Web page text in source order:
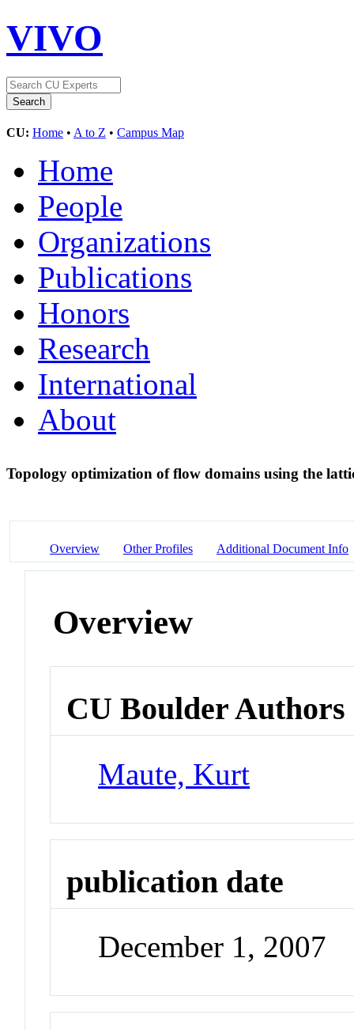
VIVO
CU: Home • A to Z • Campus Map
Home
People
Organizations
Publications
Honors
Research
International
About
Topology optimization of flow domains using the
Overview Other Profiles Additional Document Info
Overview
CU Boulder Authors
Maute, Kurt
publication date
December 1, 2007